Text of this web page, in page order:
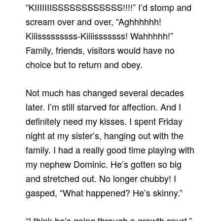
“KIIIIIIISSSSSSSSSSSS!!!!” I’d stomp and
scream over and over, “Aghhhhhh!
Kiiisssssssss-Kiiiisssssss! Wahhhhh!”
Family, friends, visitors would have no
choice but to return and obey.
Not much has changed several decades
later. I’m still starved for affection. And I
definitely need my kisses. I spent Friday
night at my sister’s, hanging out with the
family. I had a really good time playing with
my nephew Dominic. He’s gotten so big
and stretched out. No longer chubby! I
gasped, “What happened? He’s skinny.”